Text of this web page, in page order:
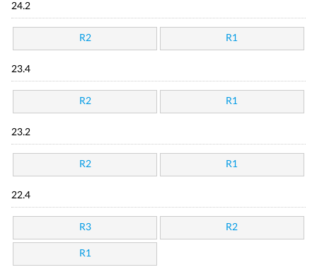
24.2
R2 R1
23.4
R2 R1
23.2
R2 R1
22.4
R3 R2
R1